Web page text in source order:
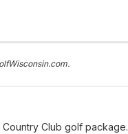
Club golf package.